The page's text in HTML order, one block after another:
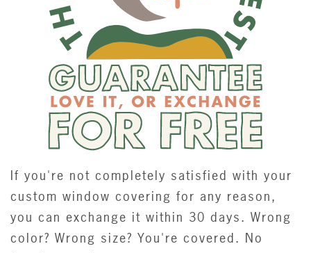
If you're not completely satisfied with your
custom window covering for any reason,
you can exchange it within 30 days. Wrong
color? Wrong size? You're covered. No